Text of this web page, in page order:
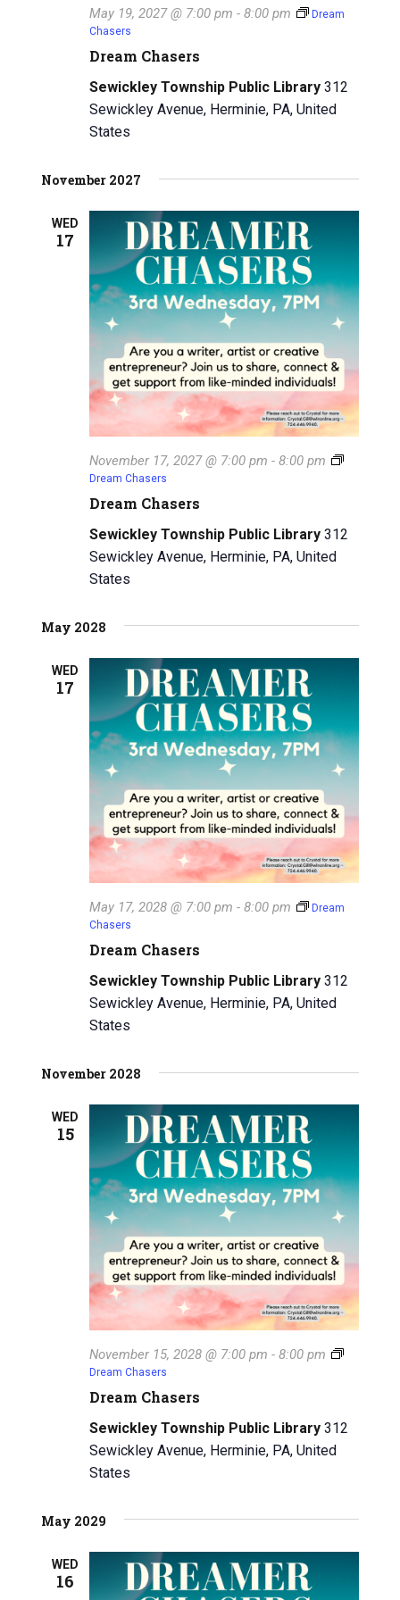
a
n
Dream Chasers
May 19, 2027 @ 7:00 pm -8:00 pm
Dream
Chasers
Sewickley Township Public Library312
Sewickley Avenue, Herminie, PA, United
States
November 2027
WED
17
Dream Chasers
November 17, 2027 @ 7:00 pm -8:00 pm
Dream Chasers
Sewickley Township Public Library312
Sewickley Avenue, Herminie, PA, United
States
May 2028
WED
17
Dream Chasers
May 17, 2028 @ 7:00 pm -8:00 pm
Dream
Chasers
Sewickley Township Public Library312
Sewickley Avenue, Herminie, PA, United
States
November 2028
WED
15
Dream Chasers
November 15, 2028 @ 7:00 pm -8:00 pm
Dream Chasers
Sewickley Township Public Library312
Sewickley Avenue, Herminie, PA, United
States
May 2029
WED
16